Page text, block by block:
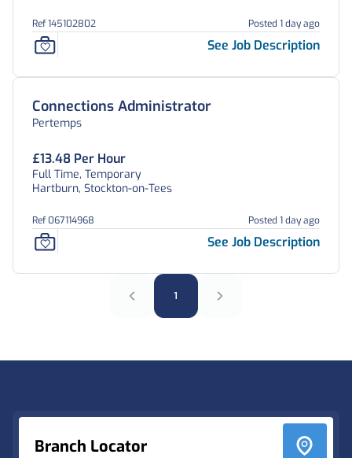
Ref 145102802 Posted 1 day ago
See Job Description
Connections Administrator
Pertemps
£13.48 Per Hour
Full Time, Temporary
Hartburn, Stockton-on-Tees
Ref 067114968 Posted 1 day ago
See Job Description
1
Branch Locator